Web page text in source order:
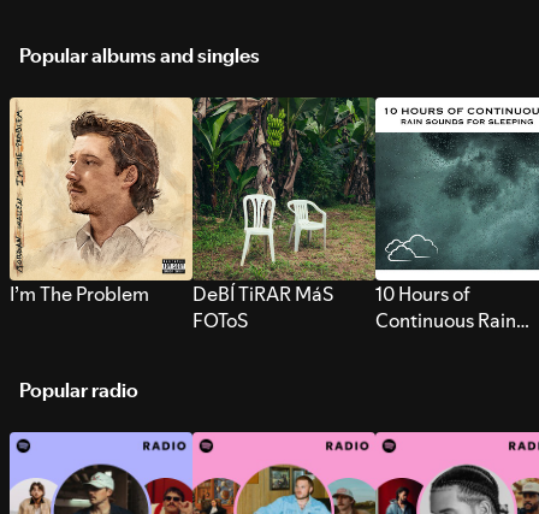
Popular albums and singles
I’m The Problem
DeBÍ TiRAR MáS
FOToS
10 Hours of
Continuous Rain
Popular radio